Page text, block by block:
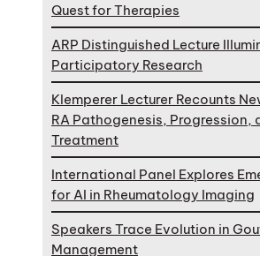
Quest for Therapies
ARP Distinguished Lecture
Participatory Research
Klemperer Lecturer Recounts
RA Pathogenesis, Progression,
Treatment
International Panel Explores
for AI in Rheumatology Imaging
Speakers Trace Evolution in
Management